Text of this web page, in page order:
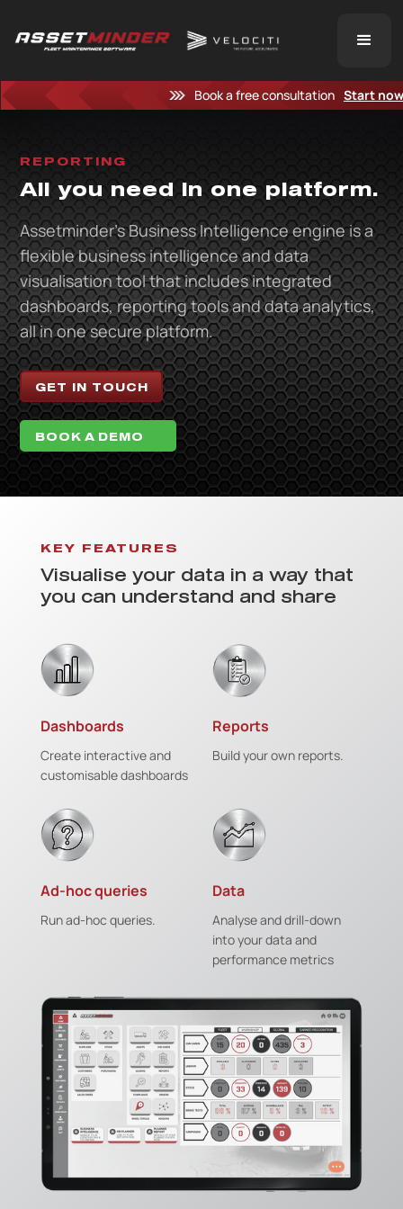
Book a free consultation Start now
REPORTING
All you need in one platform.
Assetminder’s Business Intelligence engine is a
flexible business intelligence and data
visualisation tool that includes integrated
dashboards, reporting tools and data analytics,
all in one secure platform.
GET IN TOUCH
BOOK A DEMO
KEY FEATURES
Visualise your data in a way that
you can understand and share
Dashboards
Create interactive and
customisable dashboards
Reports
Build your own reports.
Ad-hoc queries
Run ad-hoc queries.
Data
Analyse and drill-down
into your data and
performance metrics